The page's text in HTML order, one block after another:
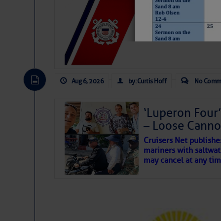
May 2026
LTM
7 New LTM\’s Added
Aug 6, 2026 by: Curtis Hoff No
‘Luperon
– Loose
Cruisers Net
mariners with
may cancel at any